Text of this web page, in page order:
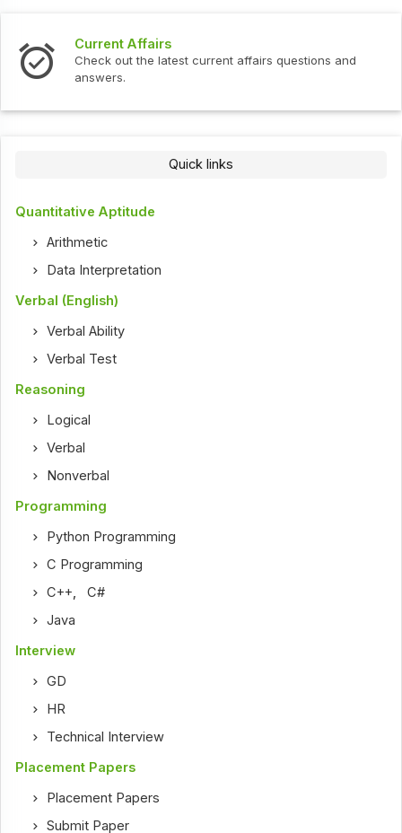
Current Affairs
Check out the latest current affairs questions and
answers.
Quick links
Quantitative Aptitude
Arithmetic
Data Interpretation
Verbal (English)
Verbal Ability
Verbal Test
Reasoning
Logical
Verbal
Nonverbal
Programming
Python Programming
C Programming
C++,C#
Java
Interview
GD
HR
Technical Interview
Placement Papers
Placement Papers
Submit Paper